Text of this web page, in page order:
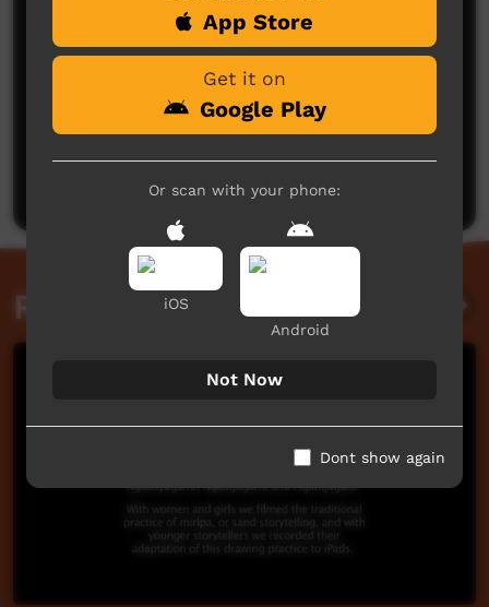
No comments here yet
Post a comment
Related videos
App Store
Get it on
Google Play
Or scan with your phone:
iOS
Android
Not Now
Dont show again